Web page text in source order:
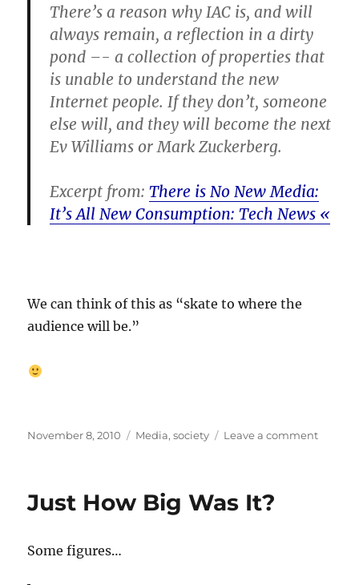
There’s a reason why IAC is, and will
always remain, a reflection in a dirty
pond –- a collection of properties that
is unable to understand the new
Internet people. If they don’t, someone
else will, and they will become the next
Ev Williams or Mark Zuckerberg.
Excerpt from:There is No New Media:
It’s All New Consumption: Tech News «
We can think of this as “skate to where the
audience will be.”
Posted
November 8, 2010 Categories
Media,society Leave a commenton
Just How Big Was It?
Some figures…